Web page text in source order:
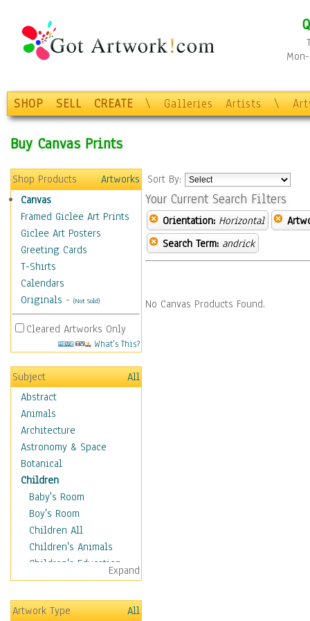
SHOP SELL CREATE \ Galleries Artists \
Buy Canvas Prints
Shop Products
Artworks
Canvas
Framed Giclee Art Prints
Giclee Art Posters
Greeting Cards
T-Shirts
Calendars
Originals - (Not Sold)
Cleared Artworks Only
What's This?
Subject
All
Abstract
Animals
Architecture
Astronomy & Space
Botanical
Children
Baby's Room
Boy's Room
Children All
Children's Animals
Children's Education
Children's Entertainment
Children's Fantasy
Children's Inspirations
Expand
Artwork Type
All
Sort By:
Your Current Search Filters
Orientation: Horizontal
Search Term: andrick
No Canvas Products Found.